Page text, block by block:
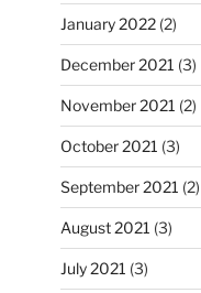
January 2022(2)
December 2021 (3)
November 2021 (2)
October 2021 (3)
September 2021 (2)
August 2021 (3)
July 2021 (3)